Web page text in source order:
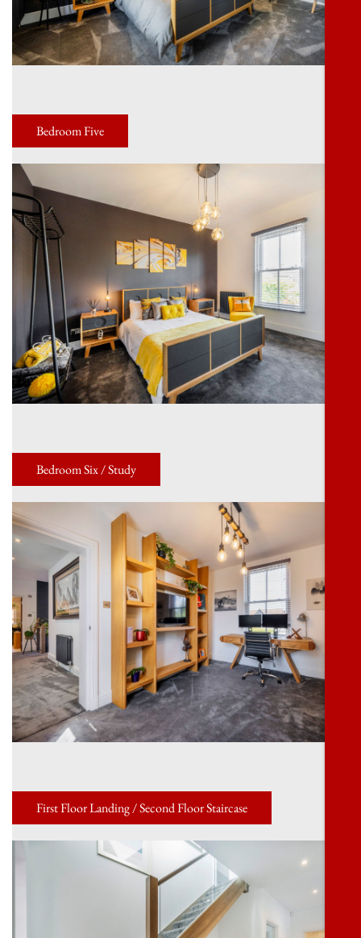
Bedroom Five
Bedroom Six / Study
First Floor Landing / Second Floor Staircase